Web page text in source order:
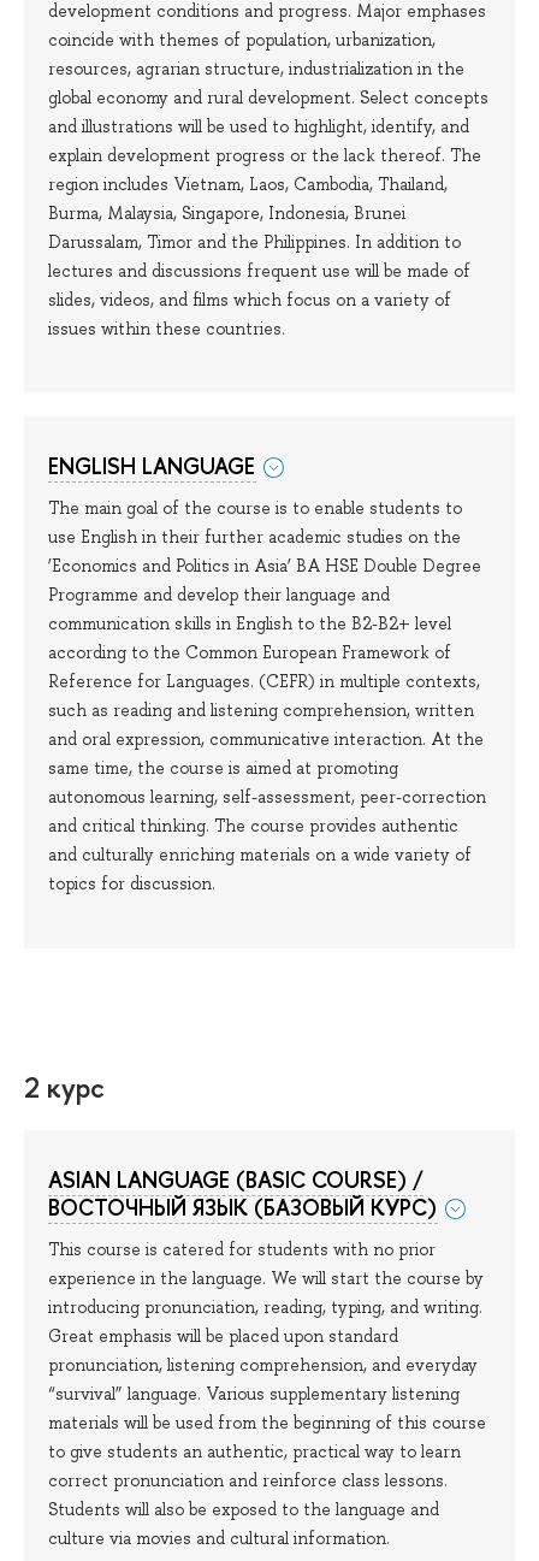
development conditions and progress. Major emphases
coincide with themes of population, urbanization,
resources, agrarian structure, industrialization in the
global economy and rural development. Select concepts
and illustrations will be used to highlight, identify, and
explain development progress or the lack thereof. The
region includes Vietnam, Laos, Cambodia, Thailand,
Burma, Malaysia, Singapore, Indonesia, Brunei
Darussalam, Timor and the Philippines. In addition to
lectures and discussions frequent use will be made of
slides, videos, and films which focus on a variety of
issues within these countries.
ENGLISH LANGUAGE
The main goal of the course is to enable students to
use English in their further academic studies on the
‘Economics and Politics in Asia’ BA HSE Double Degree
Programme and develop their language and
communication skills in English to the B2-B2+ level
according to the Common European Framework of
Reference for Languages. (CEFR) in multiple contexts,
such as reading and listening comprehension, written
and oral expression, communicative interaction. At the
same time, the course is aimed at promoting
autonomous learning, self-assessment, peer-correction
and critical thinking. The course provides authentic
and culturally enriching materials on a wide variety of
topics for discussion.
2 курс
ASIAN LANGUAGE (BASIC COURSE) /
ВОСТОЧНЫЙ ЯЗЫК (БАЗОВЫЙ КУРС)
This course is catered for students with no prior
experience in the language. We will start the course by
introducing pronunciation, reading, typing, and writing.
Great emphasis will be placed upon standard
pronunciation, listening comprehension, and everyday
“survival” language. Various supplementary listening
materials will be used from the beginning of this course
to give students an authentic, practical way to learn
correct pronunciation and reinforce class lessons.
Students will also be exposed to the language and
culture via movies and cultural information.